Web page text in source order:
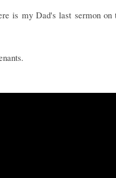
is my Dad's last sermon